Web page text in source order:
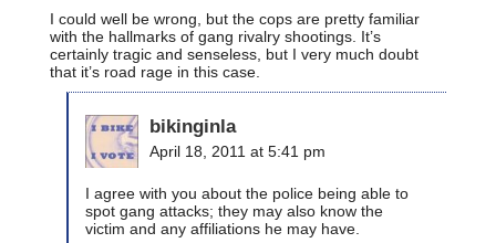
I could well be wrong, but the cops are pretty familiar
with the hallmarks of gang rivalry shootings. It’s
certainly tragic and senseless, but I very much doubt
that it’s road rage in this case.
bikinginla
April 18, 2011 at 5:41 pm
I agree with you about the police being able to
spot gang attacks; they may also know the
victim and any affiliations he may have.